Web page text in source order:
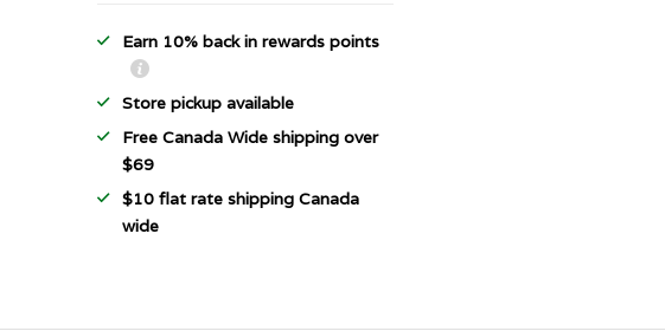
Earn 10% back in rewards points
Store pickup available
Free Canada Wide shipping over
$69
$10 flat rate shipping Canada
wide